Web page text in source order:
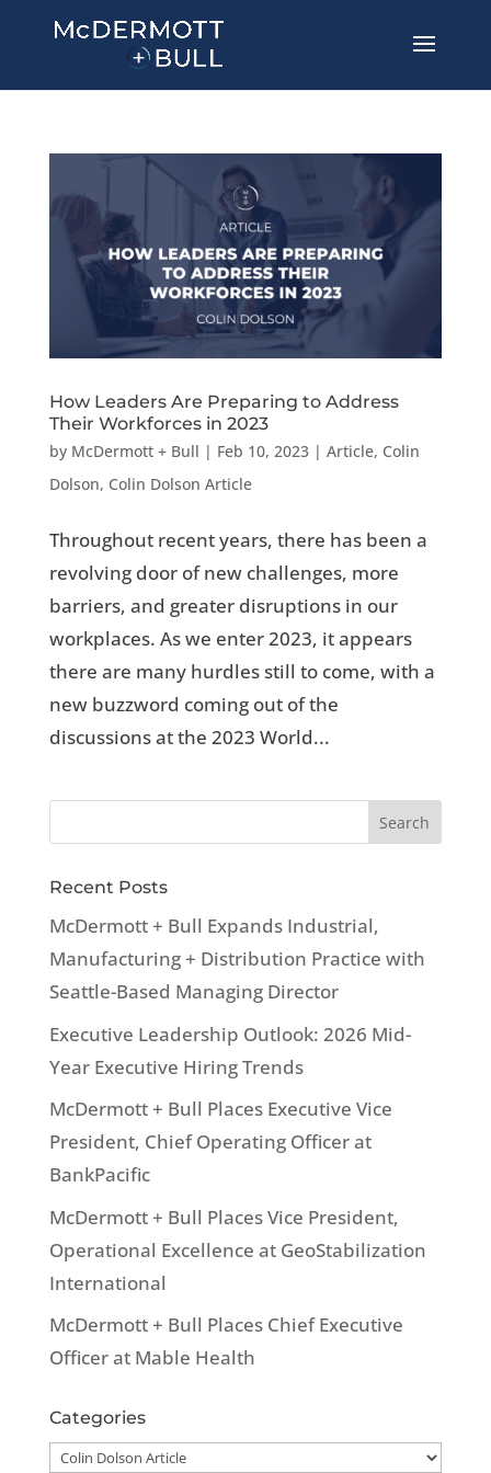
How Leaders Are Preparing to Address
Their Workforces in 2023
by McDermott + Bull | Feb 10, 2023| Article, Colin
Dolson, Colin Dolson Article
Throughout recent years, there has been a
revolving door of new challenges, more
barriers, and greater disruptions in our
workplaces. As we enter 2023, it appears
there are many hurdles still to come, with a
new buzzword coming out of the
discussions at the 2023 World...
Recent Posts
McDermott + Bull Expands Industrial,
Manufacturing + Distribution Practice with
Seattle-Based Managing Director
Executive Leadership Outlook: 2026 Mid-
Year Executive Hiring Trends
McDermott + Bull Places Executive Vice
President, Chief Operating Officer at
BankPacific
McDermott + Bull Places Vice President,
Operational Excellence at GeoStabilization
International
McDermott + Bull Places Chief Executive
Officer at Mable Health
Categories
Categories